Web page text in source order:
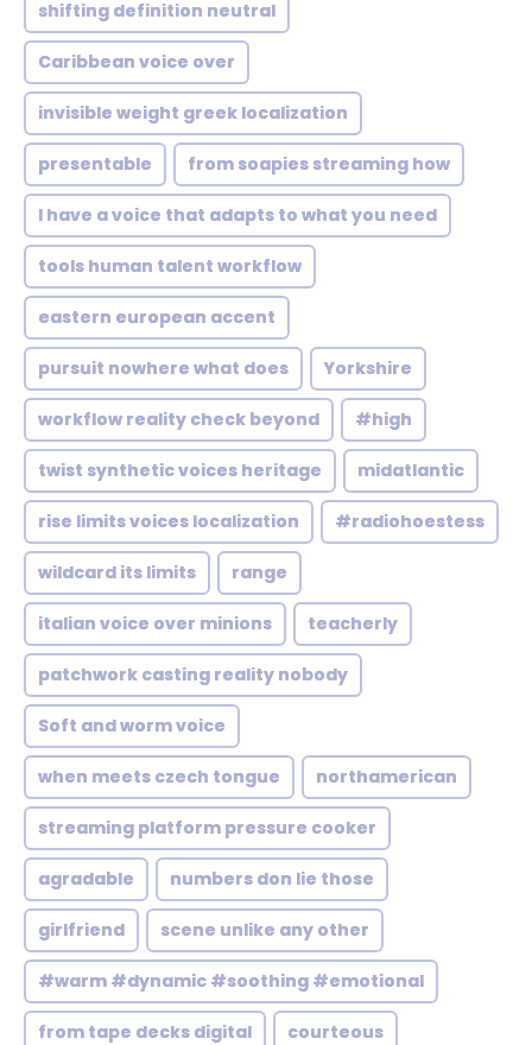
shifting definition neutral
Caribbean voice over
invisible weight greek localization
presentable from soapies streaming how
I have a voice that adapts to what you need
tools human talent workflow
eastern european accent
pursuit nowhere what does Yorkshire
workflow reality check beyond #high
twist synthetic voices heritage midatlantic
rise limits voices localization #radiohoestess
wildcard its limits range
italian voice over minions teacherly
patchwork casting reality nobody
Soft and worm voice
when meets czech tongue northamerican
streaming platform pressure cooker
agradable numbers don lie those
girlfriend scene unlike any other
#warm #dynamic #soothing #emotional
from tape decks digital courteous